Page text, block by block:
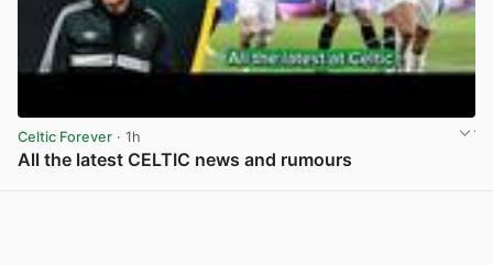
Celtic Forever · 1h
All the latest CELTIC news and rumours